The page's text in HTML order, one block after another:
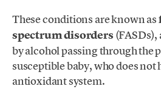
These conditions are known as
spectrum disorders (FASDs),
by alcohol passing through the
susceptible baby, who does not
antioxidant system.